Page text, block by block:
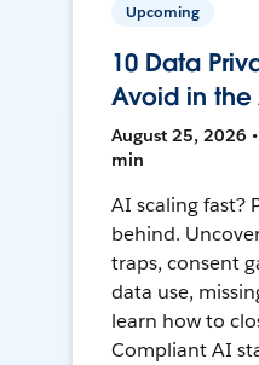
Upcoming
10 Data
Avoid in the
August 25, 2026
min
AI scaling fast?
behind.
traps, consent
data use,
learn how to
Compliant AI